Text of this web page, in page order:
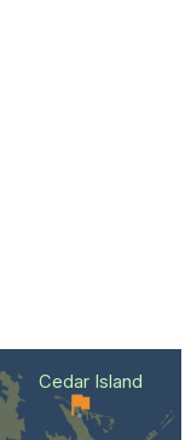
Cedar Island